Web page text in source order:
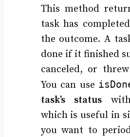
This method
task has
the outcome. A
done if it finished
canceled, or
You can use
task’s status
which is useful in
you want to